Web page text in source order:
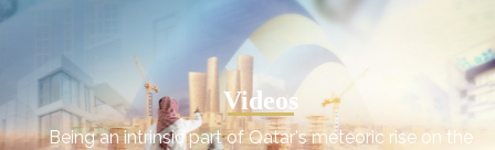
Videos
Being an intrinsic part of Qatar's meteoric rise on the